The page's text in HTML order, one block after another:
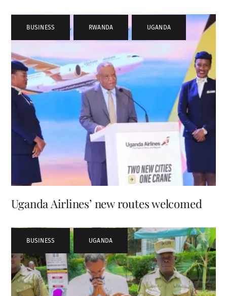
BUSINESS , RWANDA , UGANDA
Uganda Airlines’ new routes welcomed
BUSINESS , UGANDA